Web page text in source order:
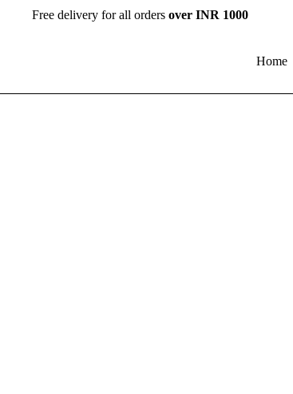
Free delivery for all orders over INR 1000
Home